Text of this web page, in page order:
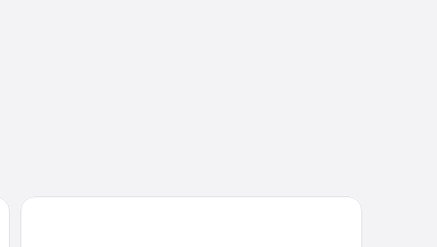
Hôtel - Restaurant Victor Hugo